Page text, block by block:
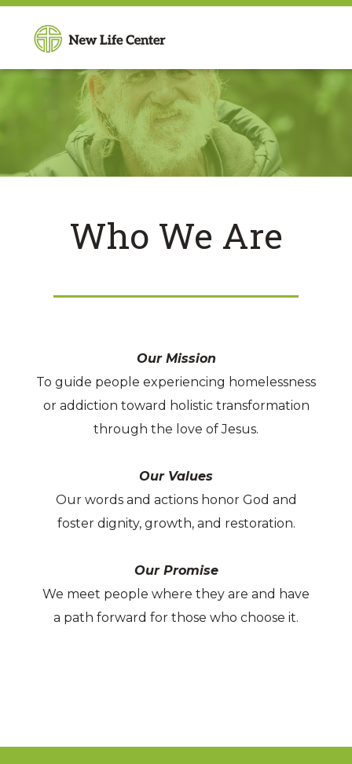
Who We Are
Our Mission
To guide people experiencing homelessness
or addiction toward holistic transformation
through the love of Jesus.
Our Values
Our words and actions honor God and
foster dignity, growth, and restoration.
Our Promise
We meet people where they are and have
a path forward for those who choose it.